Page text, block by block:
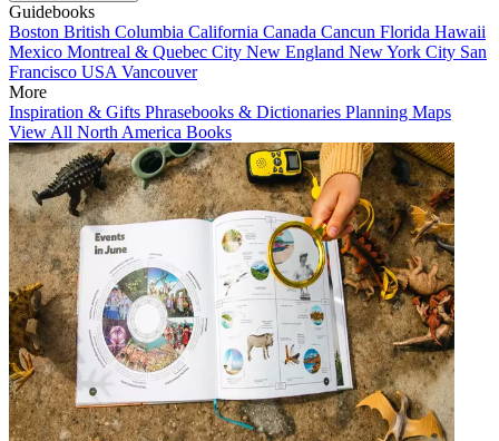
Guidebooks
Boston British Columbia California Canada Cancun Florida Hawaii
Mexico Montreal & Quebec City New England New York City San
Francisco USA Vancouver
More
Inspiration & Gifts Phrasebooks & Dictionaries Planning Maps
View All North America Books